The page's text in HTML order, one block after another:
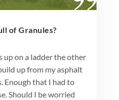
of Granules?
up on a ladder the other
up from my asphalt
Enough that I had to
Should I be worried